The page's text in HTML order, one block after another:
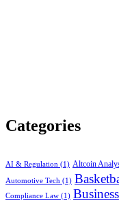
Categories
AI & Regulation (1) Altcoin
Automotive Tech (1)
Compliance Law (1)